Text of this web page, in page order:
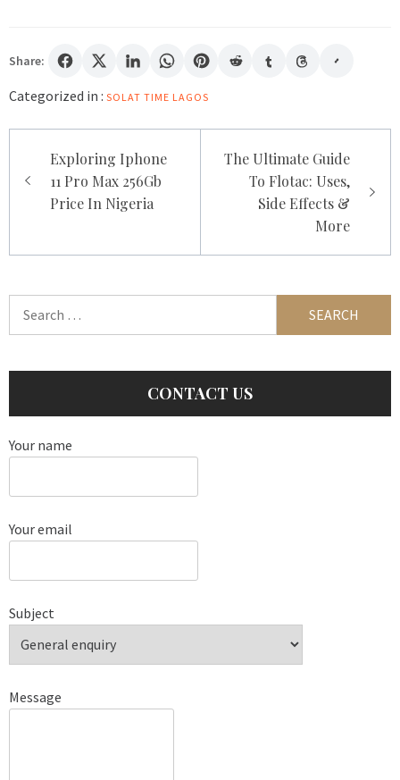
Share:
Categorized in : SOLAT TIME LAGOS
navigation
Exploring Iphone
11 Pro Max 256Gb
Price In Nigeria
The Ultimate Guide
To Flotac: Uses,
Side Effects &
More
CONTACT US
Your name
Your email
Subject
Message